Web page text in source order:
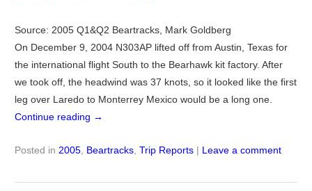
Source: 2005 Q1&Q2 Beartracks, Mark Goldberg
On December 9, 2004 N303AP lifted off from Austin, Texas for
the international flight South to the Bearhawk kit factory. After
we took off, the headwind was 37 knots, so it looked like the first
leg over Laredo to Monterrey Mexico would be a long one.
Continue reading →
Posted in 2005, Beartracks, Trip Reports | Leave a comment